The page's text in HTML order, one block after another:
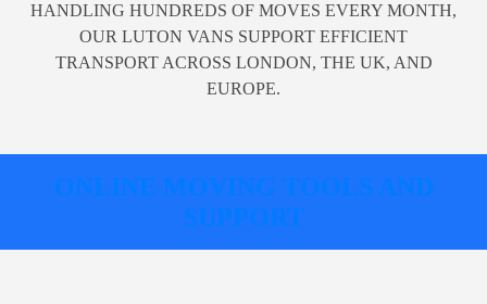
HANDLING HUNDREDS OF MOVES EVERY MONTH,
OUR LUTON VANS SUPPORT EFFICIENT
TRANSPORT ACROSS LONDON, THE UK, AND
EUROPE.
ONLINE MOVING TOOLS AND
SUPPORT